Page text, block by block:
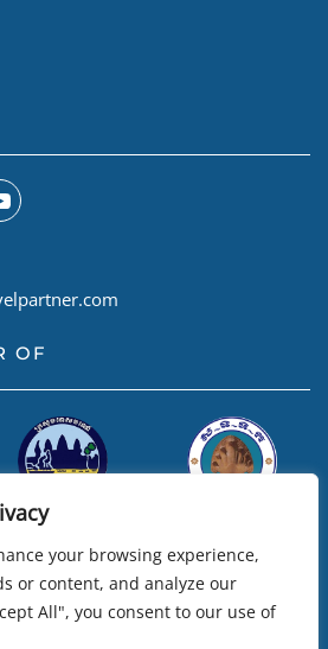
your browsing experience,
or content, and analyze our
All", you consent to our use of
OF